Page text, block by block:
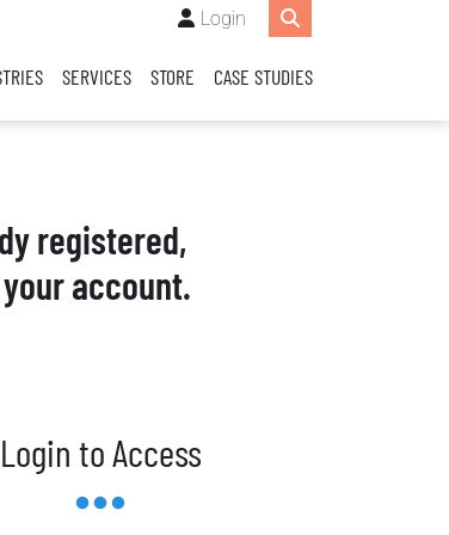
Login
SERVICES STORE CASE STUDIES
registered,
account.
Login to Access